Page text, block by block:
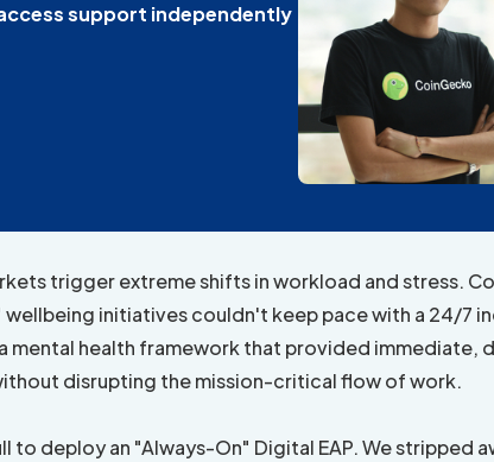
support independently
trigger extreme shifts in workload and stress.
initiatives couldn't keep pace with a 24/7
mental health framework that provided immediate,
disrupting the mission-critical flow of work.
deploy an "Always-On" Digital EAP. We stripped